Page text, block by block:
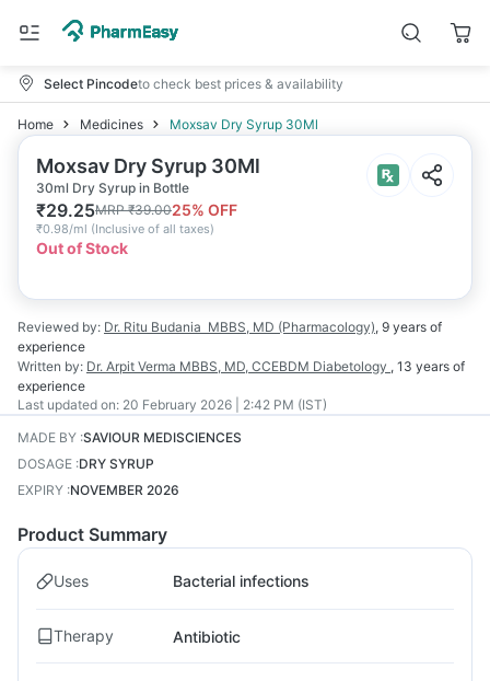
Select Pincodeto check best prices & availability
Home Medicines Moxsav Dry Syrup 30Ml
Moxsav Dry Syrup 30Ml
30ml Dry Syrup in Bottle
₹29.25MRP₹39.0025% OFF
₹0.98/ml (Inclusive of all taxes)
Out of Stock
Reviewed by: Dr. Ritu Budania MBBS, MD (Pharmacology), 9 years of
experience
Written by: Dr. Arpit Verma MBBS, MD, CCEBDM Diabetology , 13 years of
experience
Last updated on: 20 February 2026 | 2:42 PM (IST)
MADE BY :SAVIOUR MEDISCIENCES
DOSAGE :DRY SYRUP
EXPIRY :NOVEMBER 2026
Product Summary
Uses Bacterial infections
Therapy Antibiotic